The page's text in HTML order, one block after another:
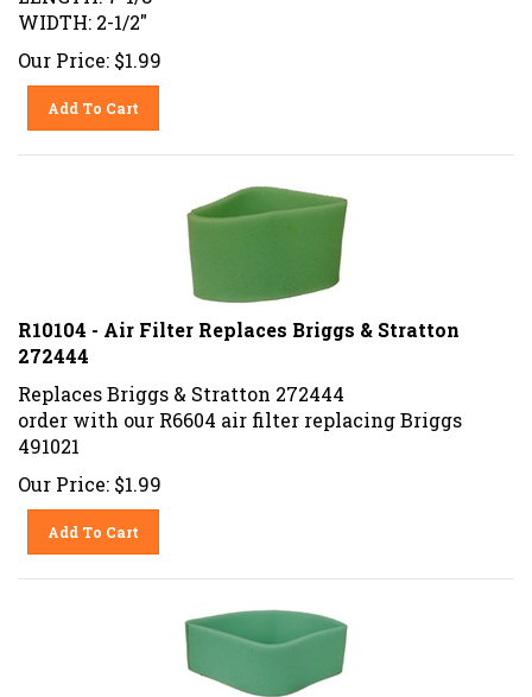
WIDTH: 2-1/2"
Our Price: $1.99
Add To Cart
R10104 - Air Filter Replaces Briggs & Stratton
272444
Replaces Briggs & Stratton 272444
order with our R6604 air filter replacing Briggs
491021
Our Price: $1.99
Add To Cart